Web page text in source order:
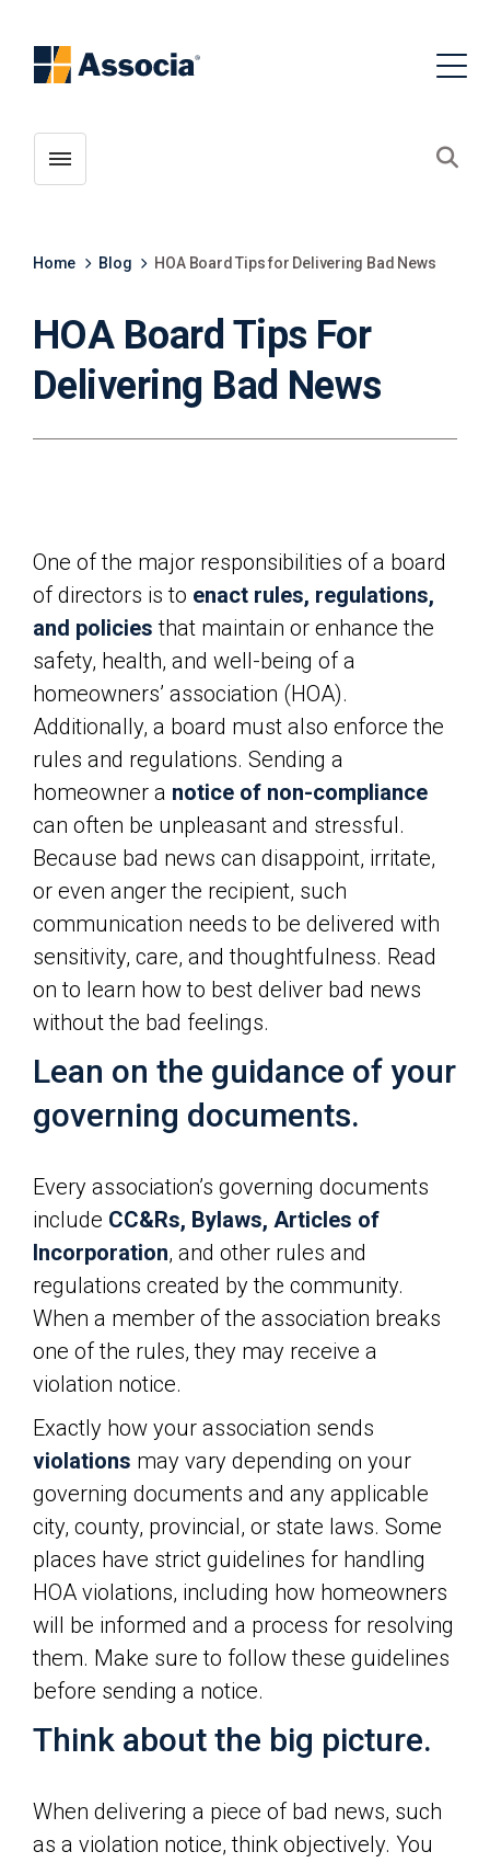
Toggle menubar
Home Blog HOA Board Tips for Delivering Bad News
HOA Board Tips For
Delivering Bad News
One of the major responsibilities of a board
of directors is to enact rules, regulations,
and policies that maintain or enhance the
safety, health, and well-being of a
homeowners’ association (HOA).
Additionally, a board must also enforce the
rules and regulations. Sending a
homeowner a notice of non-compliance
can often be unpleasant and stressful.
Because bad news can disappoint, irritate,
or even anger the recipient, such
communication needs to be delivered with
sensitivity, care, and thoughtfulness. Read
on to learn how to best deliver bad news
without the bad feelings.
Lean on the guidance of your
governing documents.
Every association’s governing documents
include CC&Rs, Bylaws, Articles of
Incorporation, and other rules and
regulations created by the community.
When a member of the association breaks
one of the rules, they may receive a
violation notice.
Exactly how your association sends
violations may vary depending on your
governing documents and any applicable
city, county, provincial, or state laws. Some
places have strict guidelines for handling
HOA violations, including how homeowners
will be informed and a process for resolving
them. Make sure to follow these guidelines
before sending a notice.
Think about the big picture.
When delivering a piece of bad news, such
as a violation notice, think objectively. You